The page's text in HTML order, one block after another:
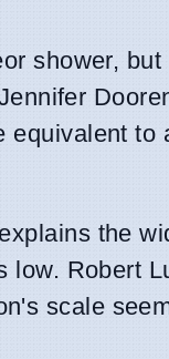
shower,
equivalent to
the
Robert
scale